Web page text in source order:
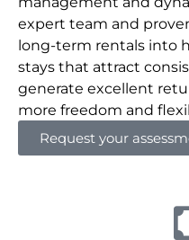
expert team and
long-term rentals into
stays that attract
generate excellent
more freedom and
Request your